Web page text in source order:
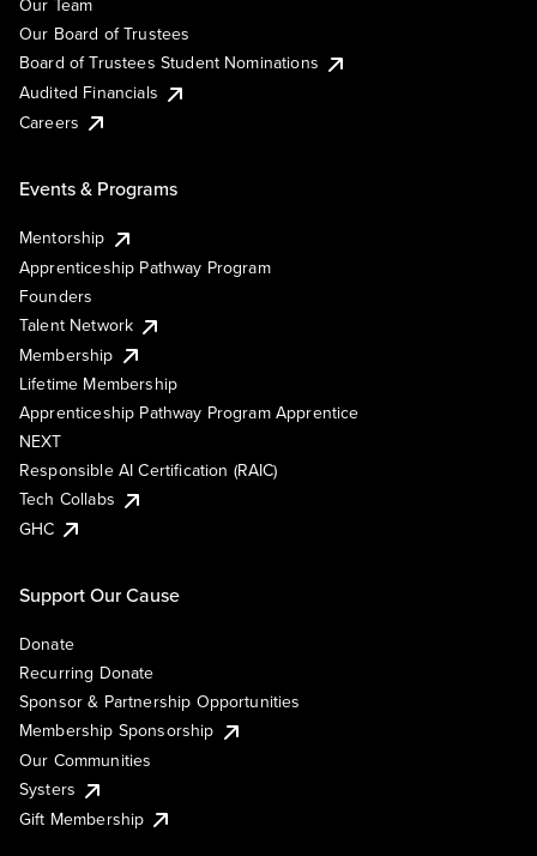
Our Team
Our Board of Trustees
Board of Trustees Student Nominations
Audited Financials
Careers
Events & Programs
Mentorship
Apprenticeship Pathway Program
Founders
Talent Network
Membership
Lifetime Membership
Apprenticeship Pathway Program Apprentice
NEXT
Responsible AI Certification (RAIC)
Tech Collabs
GHC
Support Our Cause
Donate
Recurring Donate
Sponsor & Partnership Opportunities
Membership Sponsorship
Our Communities
Systers
Gift Membership